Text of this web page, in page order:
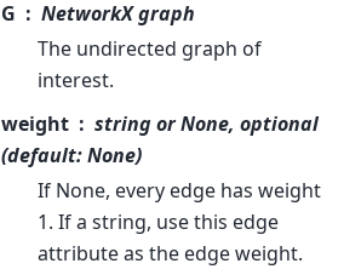
G
NetworkX graph
The undirected graph of
interest.
weight
string or None, optional
(default: None)
If None, every edge has weight
1. If a string, use this edge
attribute as the edge weight.